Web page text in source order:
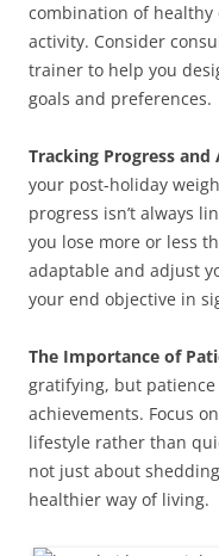
combination of
activity. Consider
trainer to help you
goals and preferences.
Tracking Progress and
your post-holiday
progress isn’t always
you lose more or less
adaptable and adjust
your end objective in
The Importance of
gratifying, but
achievements. Focus
lifestyle rather than
not just about
healthier way of living.